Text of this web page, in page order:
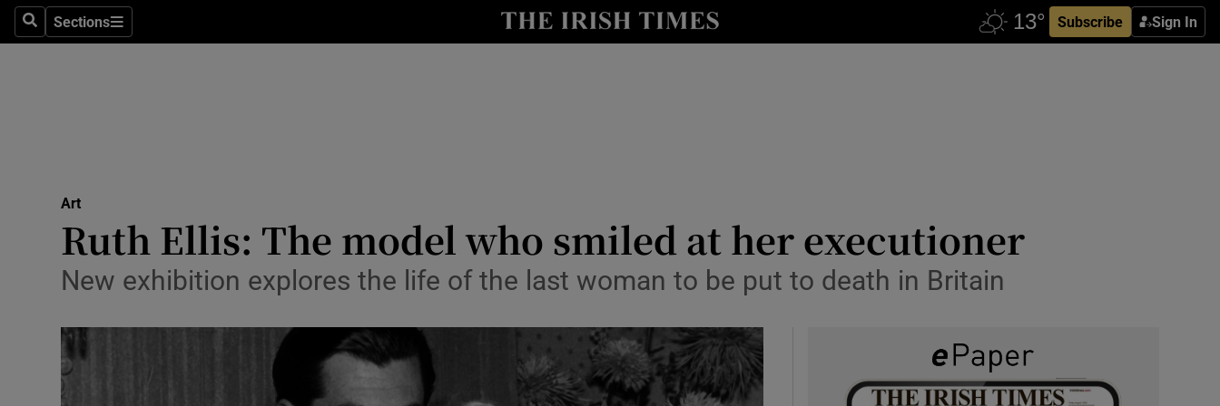
SearchSections
Sections Subscribe Sign In
Transport
Show Motors sub sections
Art
Ruth Ellis: The model who smiled at her executioner
New exhibition explores the life of the last woman to be put to death in Britain